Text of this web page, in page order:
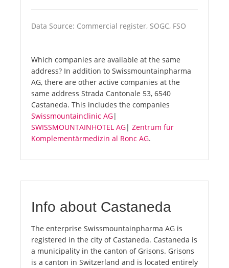
Data Source: Commercial register, SOGC, FSO
Which companies are available at the same
address? In addition to Swissmountainpharma
AG, there are other active companies at the
same address Strada Cantonale 53, 6540
Castaneda. This includes the companies
Swissmountainclinic AG|
SWISSMOUNTAINHOTEL AG| Zentrum für
Komplementärmedizin al Ronc AG.
Info about Castaneda
The enterprise Swissmountainpharma AG is
registered in the city of Castaneda. Castaneda is
a municipality in the canton of Grisons. Grisons
is a canton in Switzerland and is located entirely